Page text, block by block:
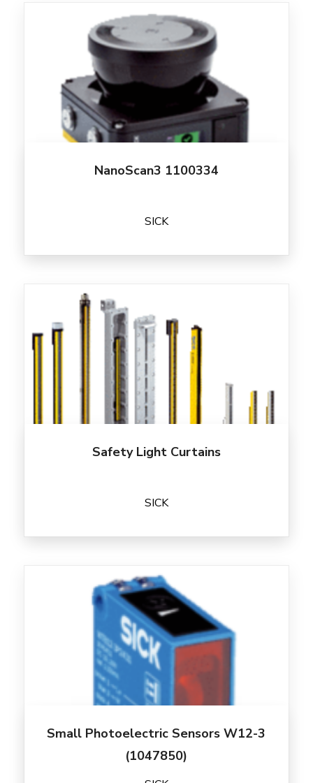
NanoScan3 1100334
SICK
Safety Light Curtains
SICK
Small Photoelectric Sensors W12-3
(1047850)